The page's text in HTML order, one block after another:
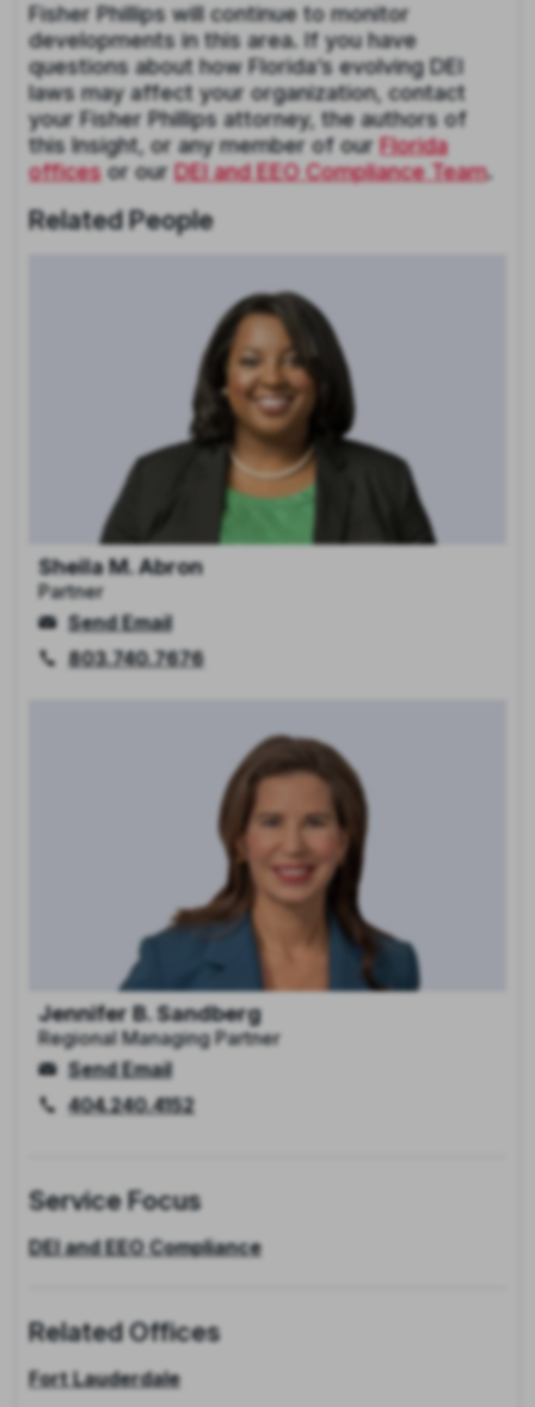
Fisher Phillips will continue to monitor
developments in this area. If you have
questions about how Florida’s evolving DEI
laws may affect your organization, contact
your Fisher Phillips attorney, the authors of
this Insight, or any member of our Florida
officesor our DEI and EEO Compliance Team.
Related People
Sheila M. Abron
Partner
Send Email
803.740.7676
Jennifer B. Sandberg
Regional Managing Partner
Send Email
404.240.4152
Service Focus
DEI and EEO Compliance
Related Offices
Fort Lauderdale